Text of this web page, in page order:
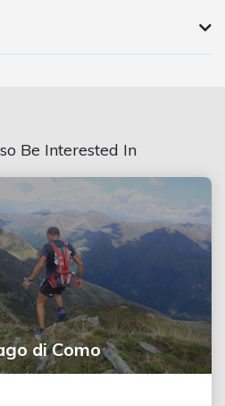
Be Interested In
di Como